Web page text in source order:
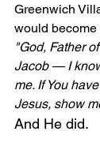
Greenwich
would become
"God, Father
Jacob — I
me. If You
Jesus, show
And He did.